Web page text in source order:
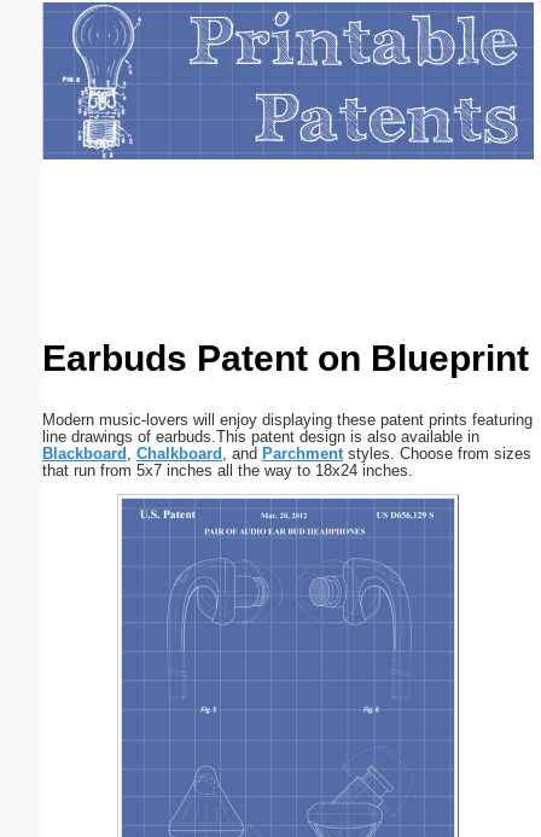
Earbuds Patent on Blueprint
Modern music-lovers will enjoy displaying these patent prints featuring
line drawings of earbuds.This patent design is also available in
Blackboard , Chalkboard , and Parchmentstyles. Choose from sizes
that run from 5x7 inches all the way to 18x24 inches.
Email address:
Suggestion: